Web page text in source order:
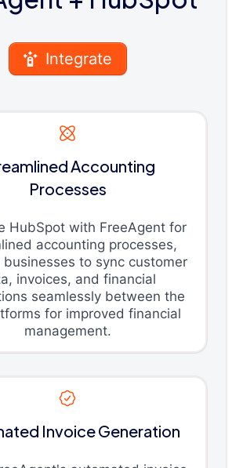
Integrate
Accounting
Processes
HubSpot with FreeAgent for
accounting processes,
businesses to sync customer
invoices, and financial
seamlessly between the
for improved financial
management.
Invoice Generation